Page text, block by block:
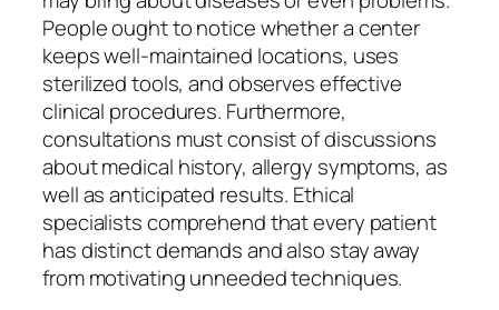
People ought to notice whether a center
keeps well-maintained locations, uses
sterilized tools, and observes effective
clinical procedures. Furthermore,
consultations must consist of discussions
about medical history, allergy symptoms, as
well as anticipated results. Ethical
specialists comprehend that every patient
has distinct demands and also stay away
from motivating unneeded techniques.